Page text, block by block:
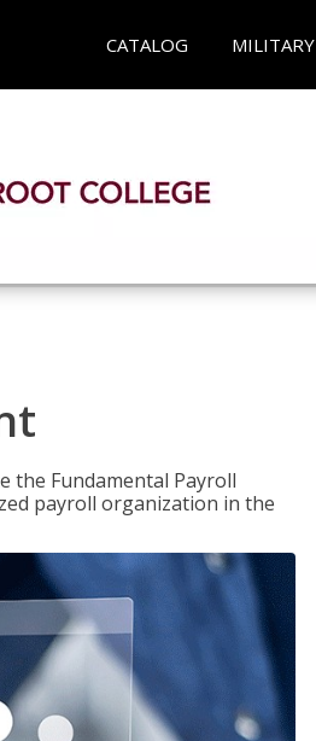
CATALOG MILITARY
the Fundamental Payroll
payroll organization in the